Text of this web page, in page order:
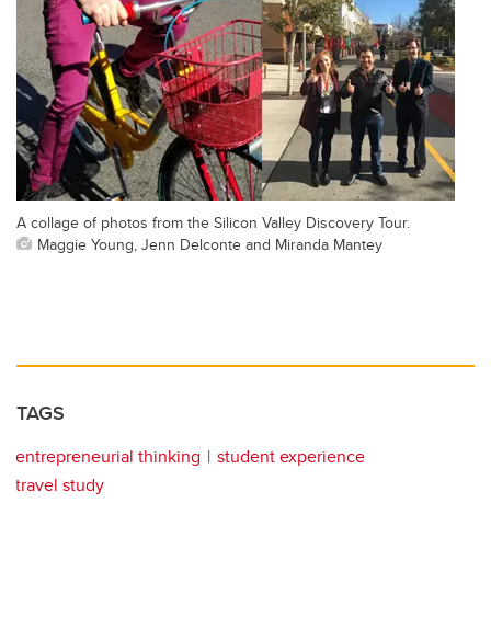
A collage of photos from the Silicon Valley Discovery Tour.
Maggie Young, Jenn Delconte and Miranda Mantey
TAGS
entrepreneurial thinking
student experience
travel study